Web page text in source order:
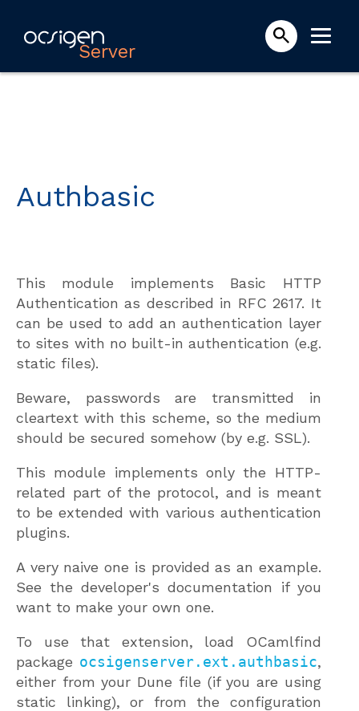
Server
Authbasic
This module implements Basic HTTP
Authentication as described in RFC 2617. It
can be used to add an authentication layer
to sites with no built-in authentication (e.g.
static files).
Beware, passwords are transmitted in
cleartext with this scheme, so the medium
should be secured somehow (by e.g. SSL).
This module implements only the HTTP-
related part of the protocol, and is meant
to be extended with various authentication
plugins.
A very naive one is provided as an example.
See the developer's documentation if you
want to make your own one.
To use that extension, load OCamlfind
package ocsigenserver.ext.authbasic,
either from your Dune file (if you are using
static linking), or from the configuration